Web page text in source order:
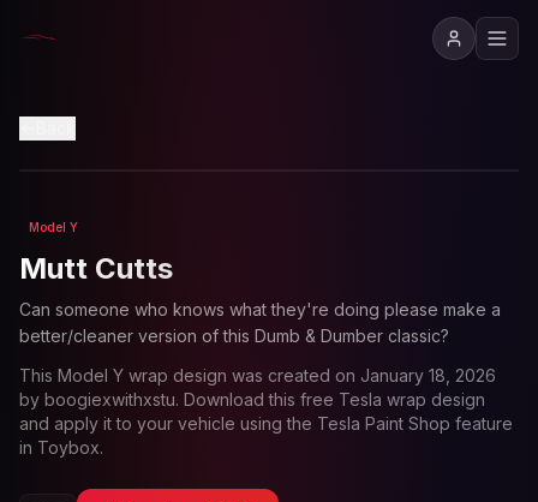
Loading preview...
Model Y
Mutt Cutts
Can someone who knows what they're doing please make a
better/cleaner version of this Dumb & Dumber classic?
This Model Y wrap design was created on January 18, 2026
by boogiexwithxstu. Download this free Tesla wrap design
and apply it to your vehicle using the Tesla Paint Shop feature
in Toybox.